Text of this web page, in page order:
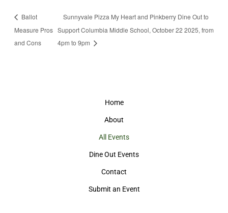
Ballot
Measure Pros
and Cons
Sunnyvale Pizza My Heart and Pinkberry Dine Out to
Support Columbia Middle School, October 22 2025, from
4pm to 9pm
Home
About
All Events
Dine Out Events
Contact
Submit an Event